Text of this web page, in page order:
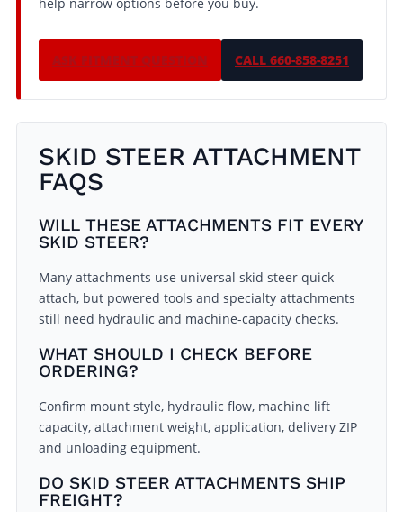
ASK FITMENT QUESTION CALL 660-858-8251
SKID STEER ATTACHMENT
FAQS
WILL THESE ATTACHMENTS FIT EVERY
SKID STEER?
Many attachments use universal skid steer quick
attach, but powered tools and specialty attachments
still need hydraulic and machine-capacity checks.
WHAT SHOULD I CHECK BEFORE
ORDERING?
Confirm mount style, hydraulic flow, machine lift
capacity, attachment weight, application, delivery ZIP
and unloading equipment.
DO SKID STEER ATTACHMENTS SHIP
FREIGHT?